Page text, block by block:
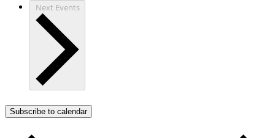
Next Events
Subscribe to calendar